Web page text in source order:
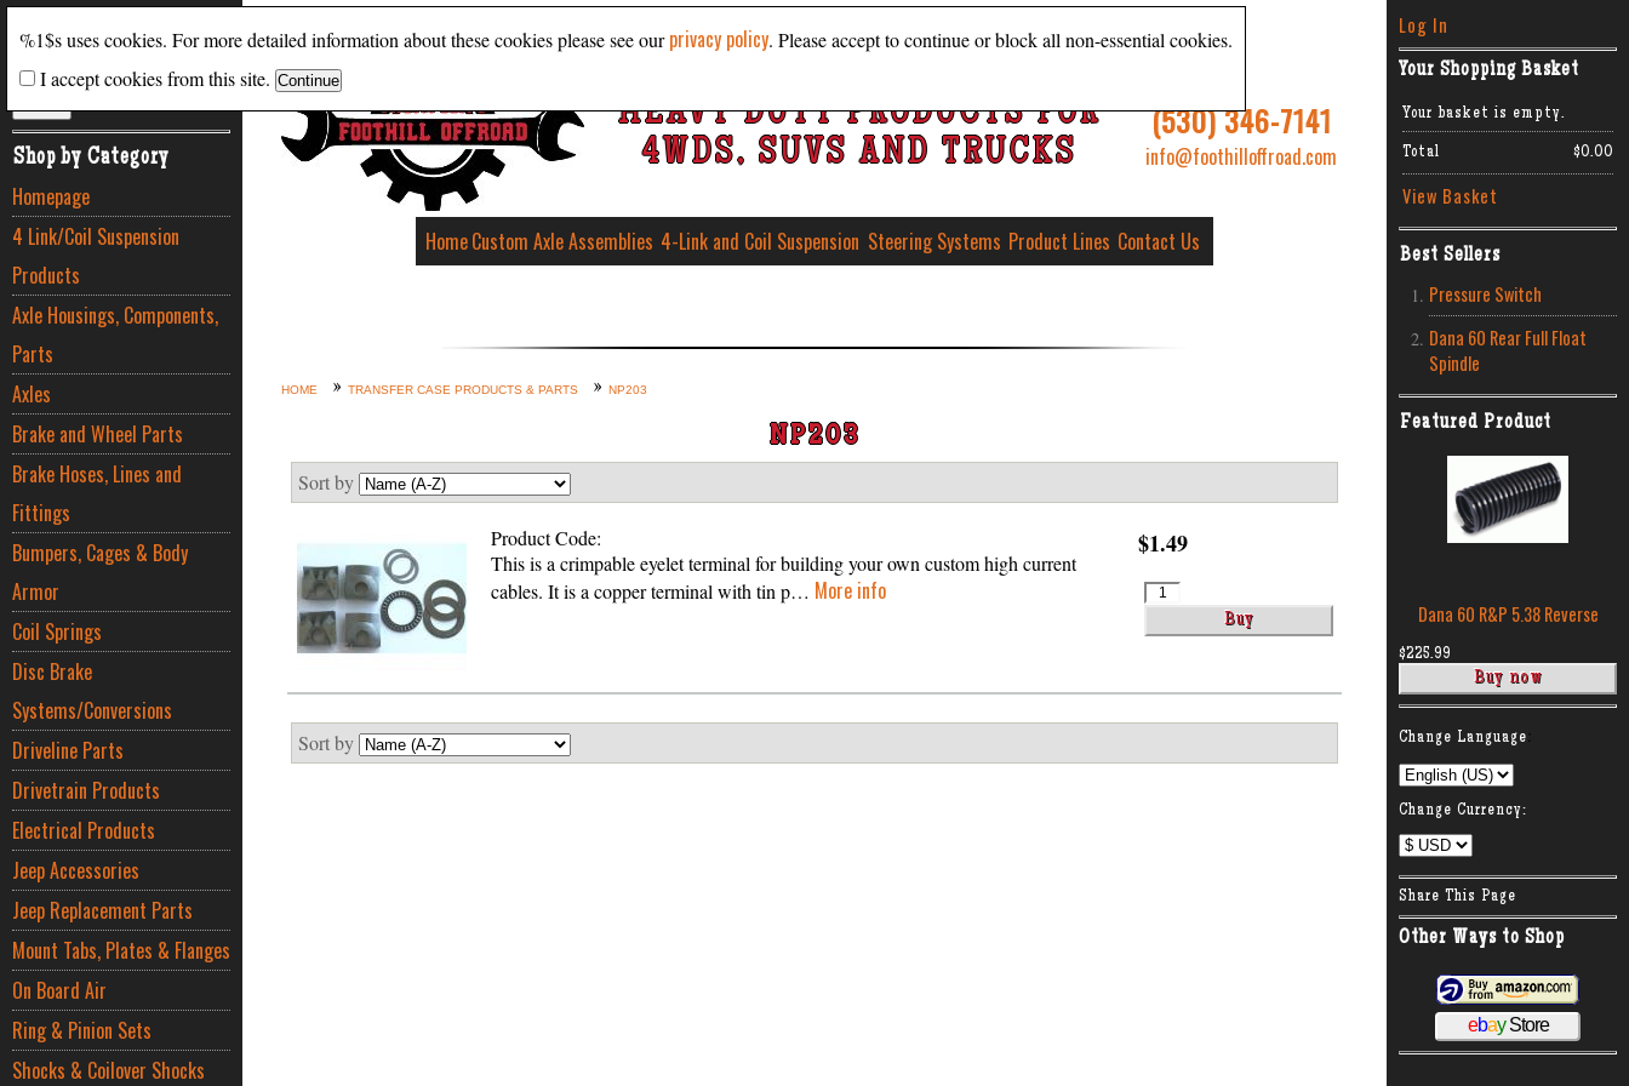
Shop by Category
Homepage
4 Link/Coil Suspension
Products
Axle Housings, Components,
Parts
Axles
Brake and Wheel Parts
Brake Hoses, Lines and
Fittings
Bumpers, Cages & Body
Armor
Coil Springs
Disc Brake
Systems/Conversions
Driveline Parts
Drivetrain Products
Electrical Products
Jeep Accessories
Jeep Replacement Parts
Mount Tabs, Plates & Flanges
On Board Air
Ring & Pinion Sets
Shocks & Coilover Shocks
Log In
Your Shopping Basket
Your basket is empty.
Total $0.00
View Basket
Best Sellers
Pressure Switch
Dana 60 Rear Full Float
Spindle
Featured Product
Dana 60 R&P 5.38 Reverse
$225.99
Change Language
Change Currency:
Share This Page
Other Ways to Shop
ebayStore
HEAVY DUTY PRODUCTS FOR
4WDS, SUVS AND TRUCKS
(530) 346-7141
info@foothilloffroad.com
HomeCustom Axle Assemblies 4-Link and Coil Suspension Steering Systems Product Lines Contact Us
HOME TRANSFER CASE PRODUCTS & PARTS NP203
NP203
Sort by
$1.49
Product Code:
This is a crimpable eyelet terminal for building your own custom high current
cables. It is a copper terminal with tin p… More info
Sort by
%1$s uses cookies. For more detailed information about these cookies please see ourprivacy policy. Please accept to continue or block all non-essential cookies.
I accept cookies from this site.